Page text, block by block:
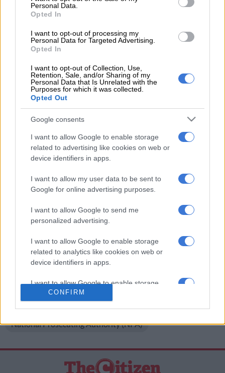
Personal Data.
Opted In
I want to opt-out of processing my
Personal Data for Targeted Advertising.
Opted In
I want to opt-out of Collection, Use,
Retention, Sale, and/or Sharing of my
Personal Data that Is Unrelated with the
Purposes for which it was collected.
Opted Out
Google consents
I want to allow Google to enable storage
related to advertising like cookies on web or
device identifiers in apps.
I want to allow my user data to be sent to
Google for online advertising purposes.
I want to allow Google to send me
personalized advertising.
I want to allow Google to enable storage
related to analytics like cookies on web or
device identifiers in apps.
I want to allow Google to enable storage
related to functionality of the website or app.
related to personalization.
functionality and fraud prevention, and other
CONFIRM
ALSO READ: Warrant of arrest issued for AbaThembu king
Buyelekhaya Dalindyebo
assaulting his son, prince Azenathi Dalindyebo
in an incident
that allegedly involved him wielding an axe and machete at the
Bumbane Great Place. The king allegedly assaulted his family
with “bushknives and an axe” and vandalised the property.
It was reported that king Dalindyebo assaulted his son
following a dispute over his paternity. He was also allegedly
aggressive towards anyone who attempted to approach him.
Dalindyebo was released on early parole
in December 2019
after he served four years of a 12-year prison sentence for
READ NEXT:Dalindyebo sent all his ‘children’ to undergo
For more news your way, download The Citizen’s app
andAndroid.
READ MORE ON THESE TOPICS
King Buyelekhaya Dalindyebo
National Prosecuting Authority (NPA)